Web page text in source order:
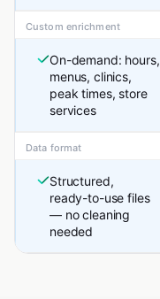
Custom enrichment
On-demand: hours,
menus, clinics,
peak times, store
services
Data format
Structured,
ready-to-use files
— no cleaning
needed